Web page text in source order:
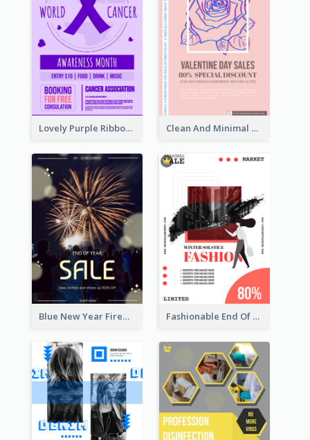
Lovely Purple Ribbon Poster Design Template Clean And Minimal Rose Portrait Poster Design
Blue New Year Firework Photo Sale Poster Fashionable End Of Sale Poster Design Template